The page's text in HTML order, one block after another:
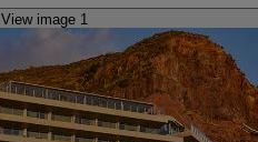
View image 1